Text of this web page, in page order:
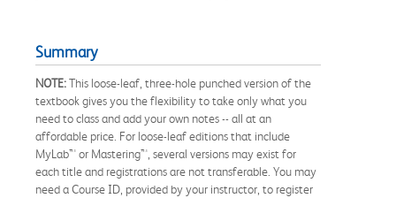
Summary
NOTE:This loose-leaf, three-hole punched version of the
textbook gives you the flexibility to take only what you
need to class and add your own notes -- all at an
affordable price. For loose-leaf editions that include
MyLab™ or Mastering™, several versions may exist for
each title and registrations are not transferable. You may
need a Course ID, provided by your instructor, to register